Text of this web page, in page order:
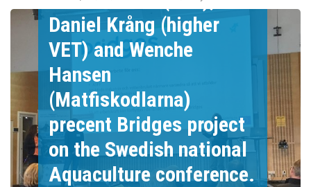
Daniel Krång (higher
VET) and Wenche
Hansen
(Matfiskodlarna)
precent Bridges project
on the Swedish national
Aquaculture conference.